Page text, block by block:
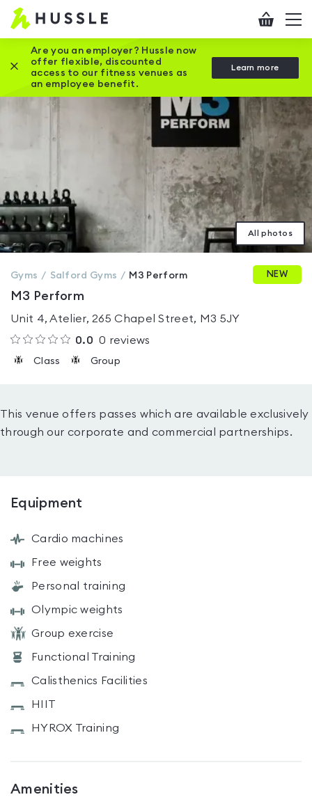
Hussle
Home
page
Checkout
Are you an employer? Hussle now
offer flexible, discounted
access to our fitness venues as
an employee benefit.
Learn more
Close this promotion banner
All photos
Gyms Salford Gyms M3 Perform
M3 Perform
Unit 4, Atelier, 265 Chapel Street, M3 5JY
NEW
0.0 0 reviews
Class Group
This venue offers passes which are available exclusively
through our corporate and commercial partnerships.
Equipment
Cardio machines
Free weights
Personal training
Olympic weights
Group exercise
Functional Training
Calisthenics Facilities
HIIT
HYROX Training
Amenities